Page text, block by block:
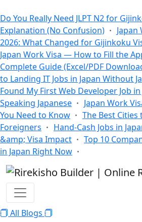
Do You Really Need JLPT N2 for
Explanation (No Confusion)
Japan
2026: What Changed for Gijinkoku
Japan Work Visa — How to Fill the
Complete Guide (Excel/PDF
to Landing IT Jobs in Japan Without
Found My First Web Developer Job
Speaking Japanese
Japan Work
You Need to Know
The Best
Foreigners
Hand-Cash Jobs in
&amp; Visa Impact
Top 10
in Japan Right Now
All Blogs